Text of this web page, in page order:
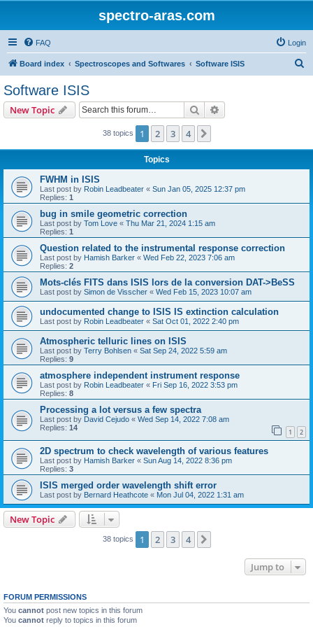
spectro-aras.com
FAQ Login
Board index Spectroscopes and Softwares Software ISIS
Software ISIS
New Topic Search
38 topics 1 2 3 4
Topics
FWHM in ISIS
Last post by Robin Leadbeater « Sun Jan 05, 2025 12:37 pm
Replies: 1
bug in smile geometric correction
Last post by Tom Love « Thu Mar 21, 2024 1:15 am
Replies: 1
Question related to the instrumental response correction
Last post by Hamish Barker « Wed Feb 22, 2023 7:06 am
Replies: 2
Mots-clés FITS dans ISIS lors de la conversion DAT->BeSS
Last post by Simon de Visscher « Wed Feb 15, 2023 10:07 am
undocumented change to ISIS IS extinction calculation
Last post by Robin Leadbeater « Sat Oct 01, 2022 2:40 pm
Atmospheric telluric lines on ISIS
Last post by Terry Bohlsen « Sat Sep 24, 2022 5:59 am
Replies: 9
atmosphere independent instrument response
Last post by Robin Leadbeater « Fri Sep 16, 2022 3:53 pm
Replies: 8
Processing a lot versus a few spectra
Last post by David Cejudo « Wed Sep 14, 2022 7:08 am
Replies: 14 1 2
2D spectrum to check wavelength of various features
Last post by Hamish Barker « Sun Aug 14, 2022 8:36 pm
Replies: 3
ISIS merged order wavelength shift error
Last post by Bernard Heathcote « Mon Jul 04, 2022 1:31 am
New Topic
38 topics 1 2 3 4
Jump to
FORUM PERMISSIONS
You cannot post new topics in this forum
You cannot reply to topics in this forum